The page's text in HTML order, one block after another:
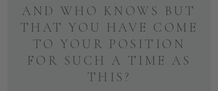
AND WHO KNOWS BUT
THAT YOU HAVE COME
TO YOUR POSITION
FOR SUCH A TIME AS
THIS?